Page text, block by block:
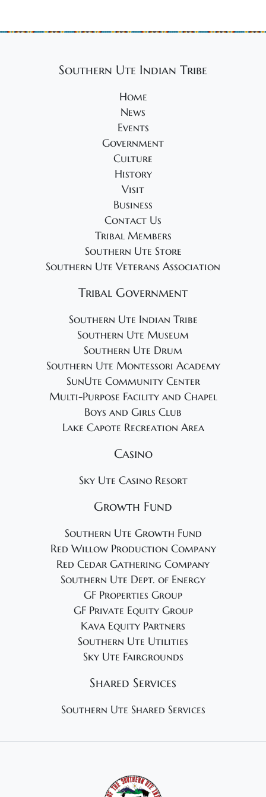
Southern Ute Indian Tribe
Home
News
Events
Government
Culture
History
Visit
Business
Contact Us
Tribal Members
Southern Ute Store
Southern Ute Veterans Association
Tribal Government
Southern Ute Indian Tribe
Southern Ute Museum
Southern Ute Drum
Southern Ute Montessori Academy
SunUte Community Center
Multi-Purpose Facility and Chapel
Boys and Girls Club
Lake Capote Recreation Area
Casino
Sky Ute Casino Resort
Growth Fund
Southern Ute Growth Fund
Red Willow Production Company
Red Cedar Gathering Company
Southern Ute Dept. of Energy
GF Properties Group
GF Private Equity Group
Kava Equity Partners
Southern Ute Utilities
Sky Ute Fairgrounds
Shared Services
Southern Ute Shared Services